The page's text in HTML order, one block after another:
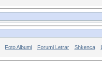
Foto Albumi Forumi Letrar Shkenca